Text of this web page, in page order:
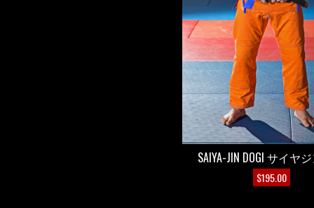
SAIYA-JIN DOGI サイヤ
$195.00